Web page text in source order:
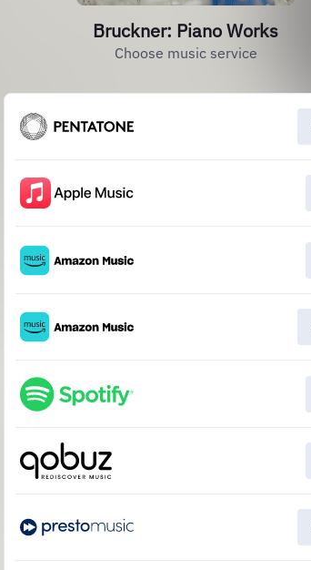
Bruckner: Piano Works
Choose music service